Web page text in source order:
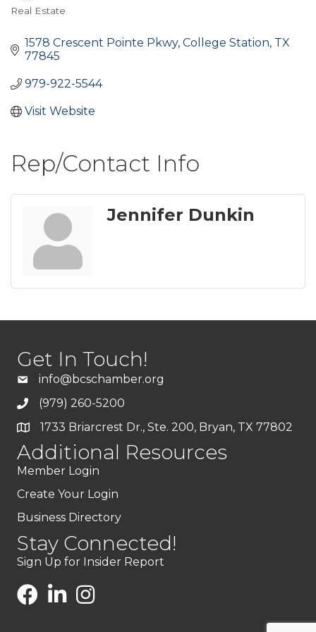
Real Estate
1578 Crescent Pointe Pkwy College Station TX
77845
979-922-5544
Visit Website
Rep/Contact Info
Jennifer Dunkin
Get In Touch!
info@bcschamber.org
(979) 260-5200
1733 Briarcrest Dr., Ste. 200, Bryan, TX 77802
Additional Resources
Member Login
Create Your Login
Business Directory
Stay Connected!
Sign Up for Insider Report